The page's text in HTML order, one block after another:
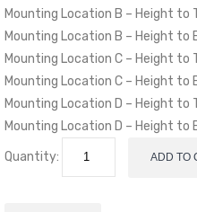
Mounting Location B – Height to
Mounting Location B – Height to
Mounting Location C – Height to
Mounting Location C – Height to
Mounting Location D – Height to
Mounting Location D – Height to
Quantity: ADD TO